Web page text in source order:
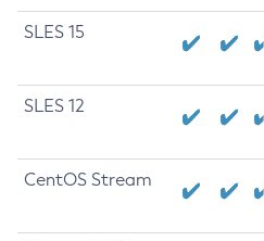
SLES 15
SLES 12
CentOS Stream